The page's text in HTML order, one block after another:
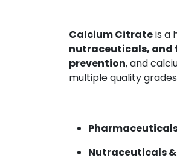
Calcium Citrateis a
nutraceuticals, and
prevention, and
multiple quality
Nutraceuticals